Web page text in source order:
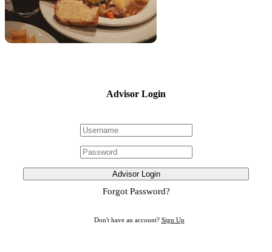
Advisor Login
Advisor Login
Forgot Password?
Don't have an account? Sign Up